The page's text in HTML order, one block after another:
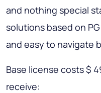
and nothing special
solutions based on
and easy to navigate
Base license costs $
receive: